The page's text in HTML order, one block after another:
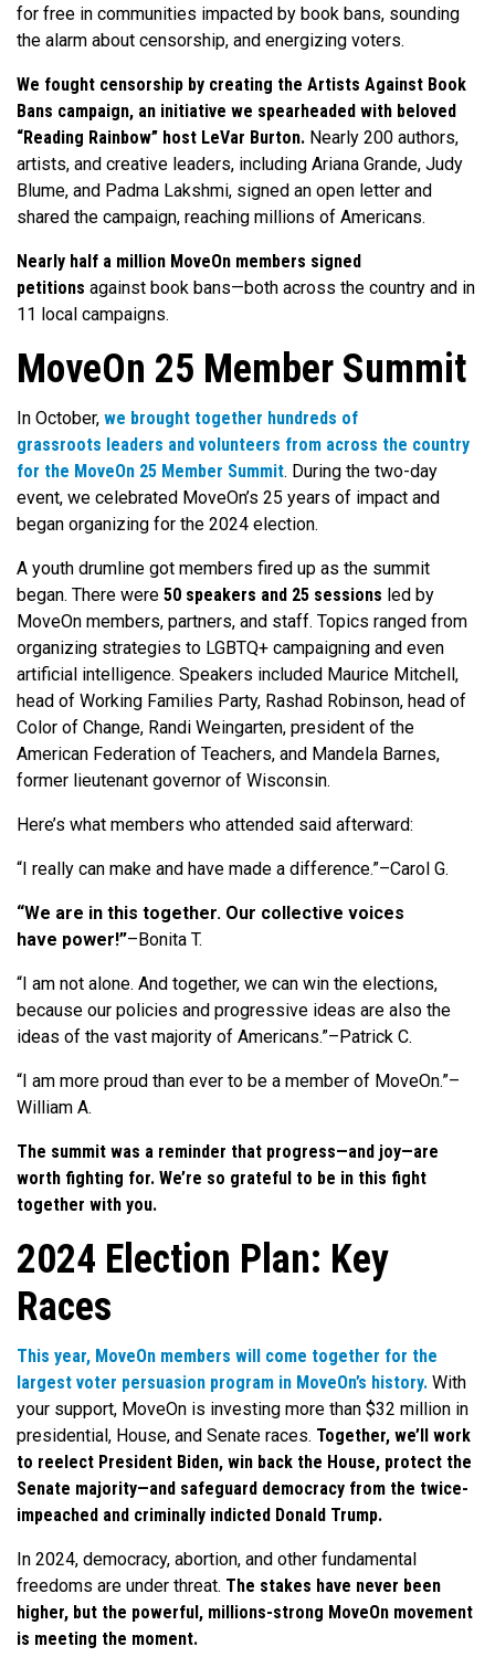
for free in communities impacted by book bans, sounding
the alarm about censorship, and energizing voters.
We fought censorship by creating the Artists Against Book
Bans campaign, an initiative we spearheaded with beloved
“Reading Rainbow” host LeVar Burton. Nearly 200 authors,
artists, and creative leaders, including Ariana Grande, Judy
Blume, and Padma Lakshmi, signed an open letter and
shared the campaign, reaching millions of Americans.
Nearly half a million MoveOn members signed
petitions against book bans—both across the country and in
11 local campaigns.
MoveOn 25 Member Summit
In October, we brought together hundreds of
grassroots leaders and volunteers from across the country
for the MoveOn 25 Member Summit. During the two-day
event, we celebrated MoveOn’s 25 years of impact and
began organizing for the 2024 election.
A youth drumline got members fired up as the summit
began. There were 50 speakers and 25 sessions led by
MoveOn members, partners, and staff. Topics ranged from
organizing strategies to LGBTQ+ campaigning and even
artificial intelligence. Speakers included Maurice Mitchell,
head of Working Families Party, Rashad Robinson, head of
Color of Change, Randi Weingarten, president of the
American Federation of Teachers, and Mandela Barnes,
former lieutenant governor of Wisconsin.
Here’s what members who attended said afterward:
“I really can make and have made a difference.”–Carol G.
“We are in this together. Our collective voices
have power!”–Bonita T.
“I am not alone. And together, we can win the elections,
because our policies and progressive ideas are also the
ideas of the vast majority of Americans.”–Patrick C.
“I am more proud than ever to be a member of MoveOn.”–
William A.
The summit was a reminder that progress—and joy—are
worth fighting for. We’re so grateful to be in this fight
together with you.
2024 Election Plan: Key
Races
This year, MoveOn members will come together for the
largest voter persuasion program in MoveOn’s history. With
your support, MoveOn is investing more than $32 million in
presidential, House, and Senate races. Together, we’ll work
to reelect President Biden, win back the House, protect the
Senate majority—and safeguard democracy from the twice-
impeached and criminally indicted Donald Trump.
In 2024, democracy, abortion, and other fundamental
freedoms are under threat. The stakes have never been
higher, but the powerful, millions-strong MoveOn movement
is meeting the moment.